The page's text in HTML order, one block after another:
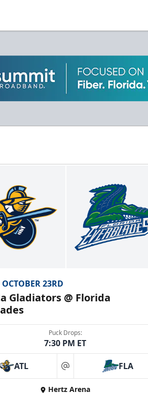
23RD
Gladiators @ Florida
Puck Drops:
7:30 PM ET
ATL at FLA
Hertz Arena